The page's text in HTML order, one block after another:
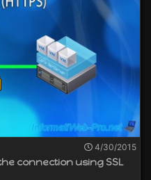
4/30/2015
connection using SSL